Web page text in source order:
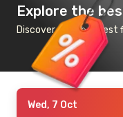
Explore the
Discover the cheapest
Wed, 7 Oct